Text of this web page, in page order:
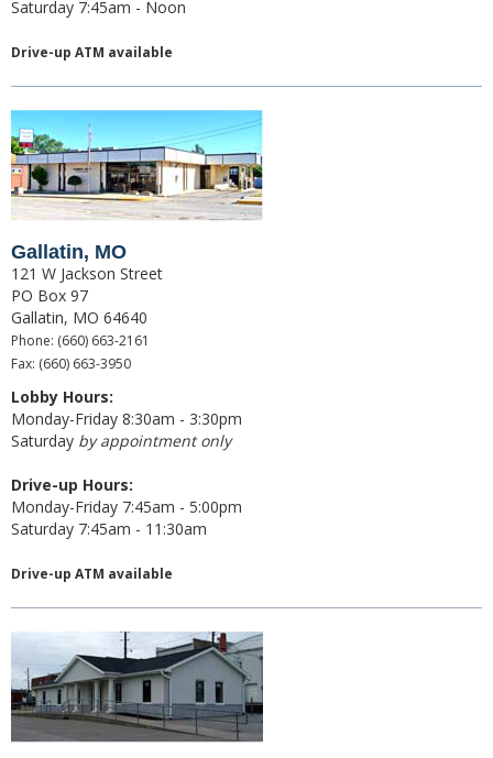
Saturday 7:45am - Noon
Drive-up ATM available
Gallatin, MO
121 W Jackson Street
PO Box 97
Gallatin, MO 64640
Phone: (660) 663-2161
Fax: (660) 663-3950
Lobby Hours:
Monday-Friday 8:30am - 3:30pm
Saturday by appointment only
Drive-up Hours:
Monday-Friday 7:45am - 5:00pm
Saturday 7:45am - 11:30am
Drive-up ATM available